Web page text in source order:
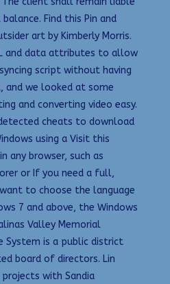
Find this Pin and
art by Kimberly Morris.
and data attributes to allow
script without having
and we looked at some
and converting video easy.
cheats to download
using a Visit this
any browser, such as
or If you need a full,
to choose the language
7 and above, the Windows
Valley Memorial
System is a public district
board of directors. Lin
with Sandia